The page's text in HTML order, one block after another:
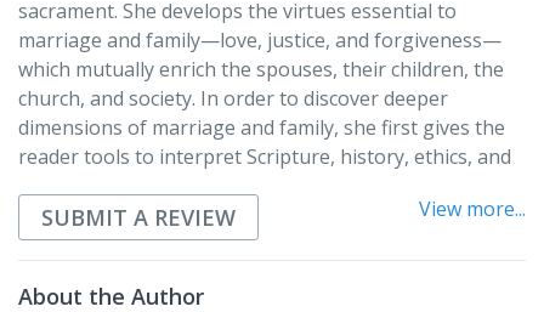
sacrament. She develops the virtues essential to
marriage and family—love, justice, and forgiveness—
which mutually enrich the spouses, their children, the
church, and society. In order to discover deeper
dimensions of marriage and family, she first gives the
reader tools to interpret Scripture, history, ethics, and
application. Not deterred by the pitfalls of marriage
(physical and sexual abuse and high divorce rates), Dr.
against society’s evils and strongly affirms its creative
SUBMIT A REVIEW View more...
About the Author